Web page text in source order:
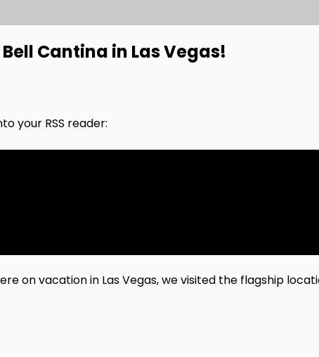
Cantina in Las Vegas!
your RSS reader:
on vacation in Las Vegas, we visited the flagship